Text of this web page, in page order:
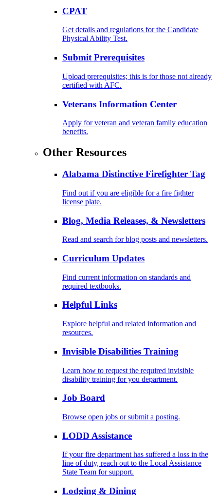
CPAT
Get details and regulations for the Candidate
Physical Ability Test.
Submit Prerequisites
Upload prerequisites; this is for those not already
certified with AFC.
Veterans Information Center
Apply for veteran and veteran family education
benefits.
Other Resources
Alabama Distinctive Firefighter Tag
Find out if you are eligible for a fire fighter
license plate.
Blog, Media Releases, & Newsletters
Read and search for blog posts and newsletters.
Curriculum Updates
Find current information on standards and
required textbooks.
Helpful Links
Explore helpful and related information and
resources.
Invisible Disabilities Training
Learn how to request the required invisible
disability training for you department.
Job Board
Browse open jobs or submit a posting.
LODD Assistance
If your fire department has suffered a loss in the
line of duty, reach out to the Local Assistance
State Team for support.
Lodging & Dining